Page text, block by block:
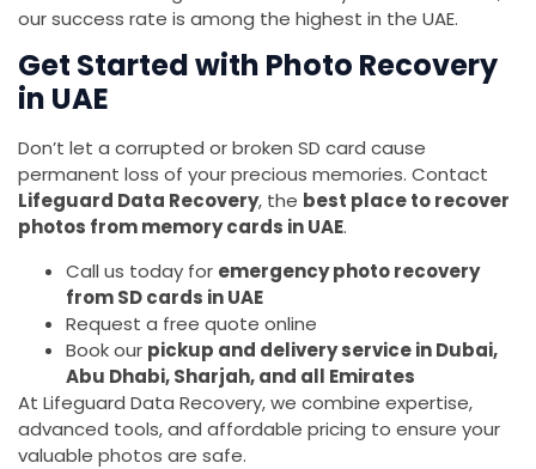
our success rate is among the highest in the UAE.
Get Started with Photo Recovery
in UAE
Don’t let a corrupted or broken SD card cause
permanent loss of your precious memories. Contact
Lifeguard Data Recovery, the best place to recover
photos from memory cards in UAE.
Call us today for emergency photo recovery
from SD cards in UAE
Request a free quote online
Book our pickup and delivery service in Dubai,
Abu Dhabi, Sharjah, and all Emirates
At Lifeguard Data Recovery, we combine expertise,
advanced tools, and affordable pricing to ensure your
valuable photos are safe.